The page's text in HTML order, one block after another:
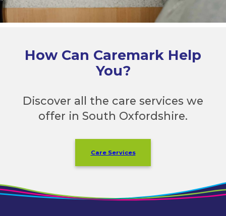
How Can Caremark Help
You?
Discover all the care services we
offer in South Oxfordshire.
Care Services